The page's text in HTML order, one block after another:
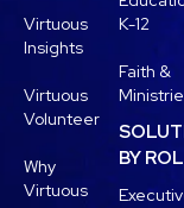
Virtuous
Insights
Virtuous
Volunteer
Why
Virtuous
K-12
Faith &
BY